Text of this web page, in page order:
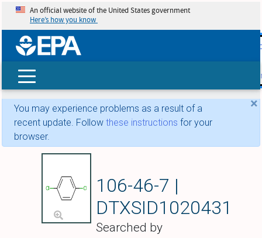
skip
An official website of the United States government
Here’s how you know
×
You may experience problems as a result of a
recent update. Follow these instructions for your
browser.
106-46-7 |
DTXSID1020431
Searched by